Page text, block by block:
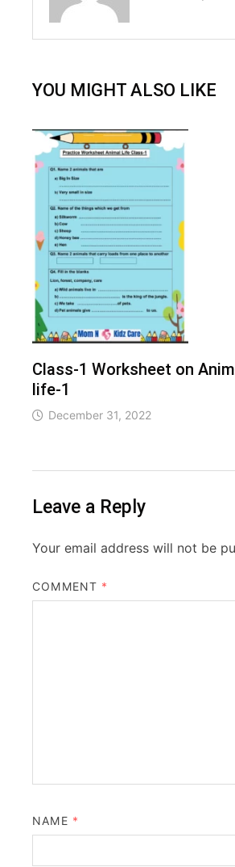
YOU MIGHT ALSO LIKE
Class-1 Worksheet on
life-1
December 31, 2022
Leave a Reply
Your email address will not be
COMMENT *
NAME *